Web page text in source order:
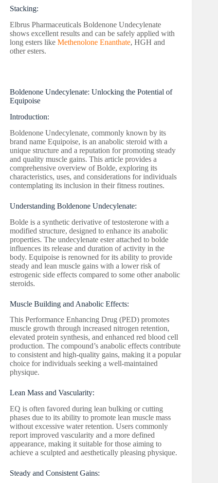
Stacking:
Elbrus Pharmaceuticals Boldenone Undecylenate
shows excellent results and can be safely applied with
long esters like Methenolone Enanthate, HGH and
other esters.
Boldenone Undecylenate: Unlocking the Potential of
Equipoise
Introduction:
Boldenone Undecylenate, commonly known by its
brand name Equipoise, is an anabolic steroid with a
unique structure and a reputation for promoting steady
and quality muscle gains. This article provides a
comprehensive overview of Bolde, exploring its
characteristics, uses, and considerations for individuals
contemplating its inclusion in their fitness routines.
Understanding Boldenone Undecylenate:
Bolde is a synthetic derivative of testosterone with a
modified structure, designed to enhance its anabolic
properties. The undecylenate ester attached to bolde
influences its release and duration of activity in the
body. Equipoise is renowned for its ability to provide
steady and lean muscle gains with a lower risk of
estrogenic side effects compared to some other anabolic
steroids.
Muscle Building and Anabolic Effects:
This Performance Enhancing Drug (PED) promotes
muscle growth through increased nitrogen retention,
elevated protein synthesis, and enhanced red blood cell
production. The compound’s anabolic effects contribute
to consistent and high-quality gains, making it a popular
choice for individuals seeking a well-maintained
physique.
Lean Mass and Vascularity:
EQ is often favored during lean bulking or cutting
phases due to its ability to promote lean muscle mass
without excessive water retention. Users commonly
report improved vascularity and a more defined
appearance, making it suitable for those aiming to
achieve a sculpted and aesthetically pleasing physique.
Steady and Consistent Gains: